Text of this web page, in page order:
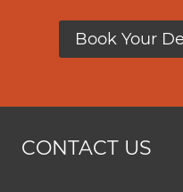
Book Your
CONTACT US